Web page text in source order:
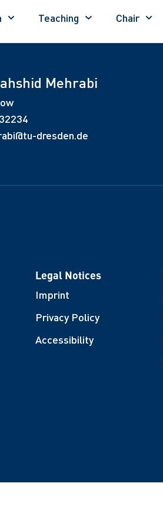
Teaching Chair
Mehrabi
dresden.de
Legal Notices
Imprint
Privacy Policy
Accessibility